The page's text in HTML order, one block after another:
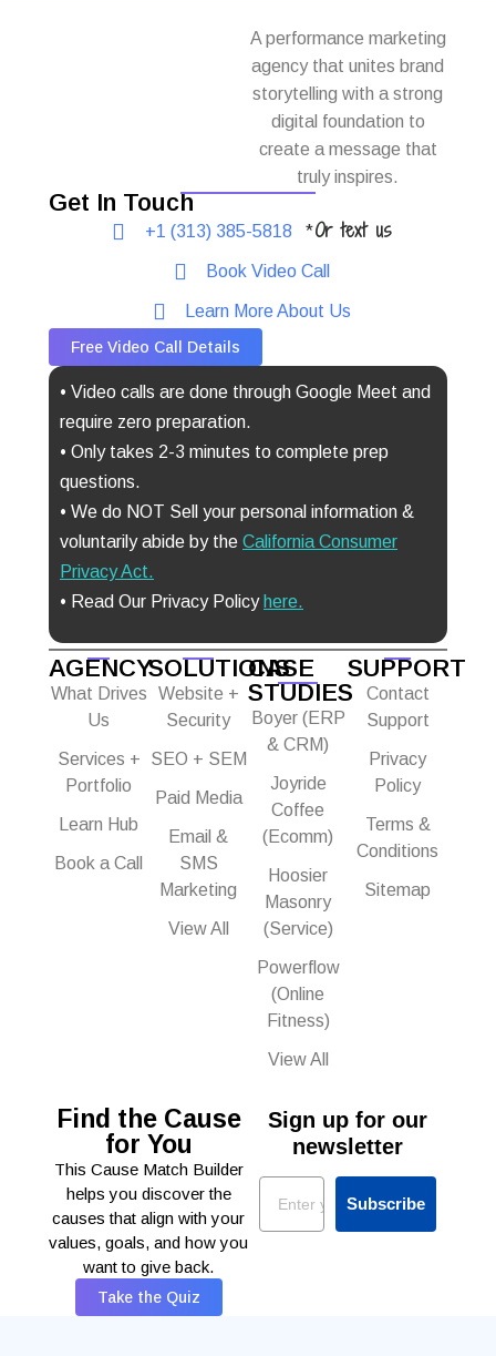
A performance marketing
agency that unites brand
storytelling with a strong
digital foundation to
create a message that
truly inspires.
Get In Touch
+1 (313) 385-5818 *Or text us
Book Video Call
Learn More About Us
Free Video Call Details
• Video calls are done through Google Meet and
require zero preparation.
• Only takes 2-3 minutes to complete prep
questions.
• We do NOT Sell your personal information &
voluntarily abide by the California Consumer
Privacy Act.
• Read Our Privacy Policy here.
AGENCY
What Drives
Us
Services +
Portfolio
Learn Hub
Book a Call
SOLUTIONS
Website +
Security
SEO + SEM
Paid Media
Email &
SMS
Marketing
View All
CASE
STUDIES
Boyer (ERP
& CRM)
Joyride
Coffee
(Ecomm)
Hoosier
Masonry
(Service)
Powerflow
(Online
Fitness)
View All
SUPPORT
Contact
Support
Privacy
Policy
Terms &
Conditions
Sitemap
Find the Cause
for You
This Cause Match Builder
helps you discover the
causes that align with your
values, goals, and how you
want to give back.
Take the Quiz
Sign up for our
newsletter
Email
Subscribe